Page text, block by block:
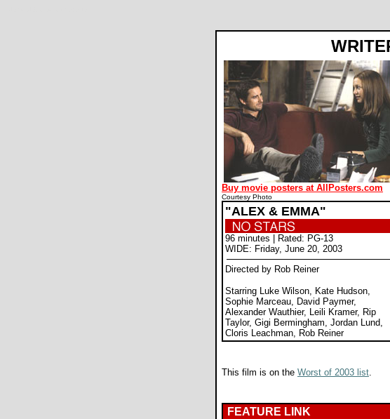
Buy movie posters at AllPosters.com
Courtesy Photo
"ALEX & EMMA"
96 minutes | Rated: PG-13
WIDE: Friday, June 20, 2003
Directed by Rob Reiner
Starring Luke Wilson, Kate Hudson,
Sophie Marceau, David Paymer,
Alexander Wauthier, Leili Kramer, Rip
Taylor, Gigi Bermingham, Jordan Lund,
Cloris Leachman, Rob Reiner
This film is on the Worst of 2003 list.
FEATURE LINK